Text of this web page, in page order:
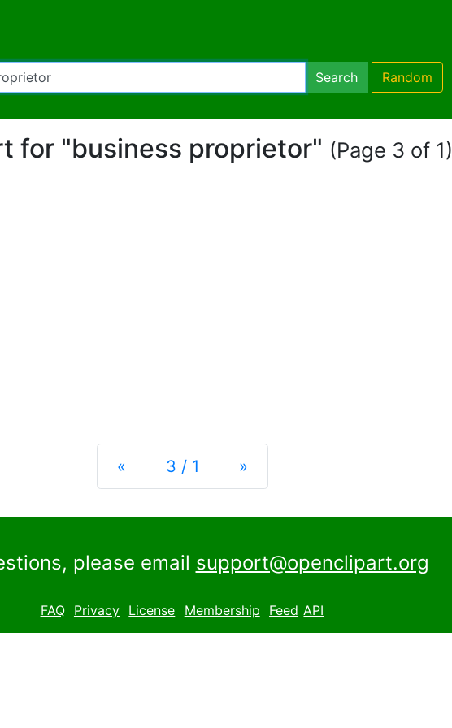
Search Random
for "business proprietor" (Page 3 of 1)
« Previous
3 / 1 »Next
please email support@openclipart.org
FAQ Privacy License Membership Feed API